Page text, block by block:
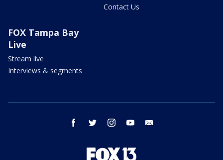
Contact Us
FOX Tampa Bay
Live
Stream live
Interviews & segments
facebook twitter instagram youtube